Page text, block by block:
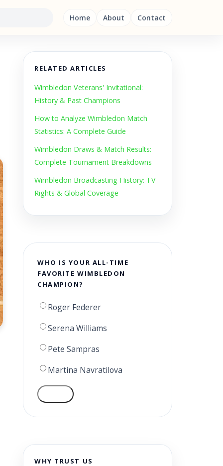
Home About Contact
RELATED ARTICLES
Wimbledon Veterans' Invitational:
History & Past Champions
How to Analyze Wimbledon Match
Statistics: A Complete Guide
Wimbledon Draws & Match Results:
Complete Tournament Breakdowns
Wimbledon Broadcasting History: TV
Rights & Global Coverage
WHO IS YOUR ALL-TIME
FAVORITE WIMBLEDON
CHAMPION?
Roger Federer
Serena Williams
Pete Sampras
Martina Navratilova
WHY TRUST US